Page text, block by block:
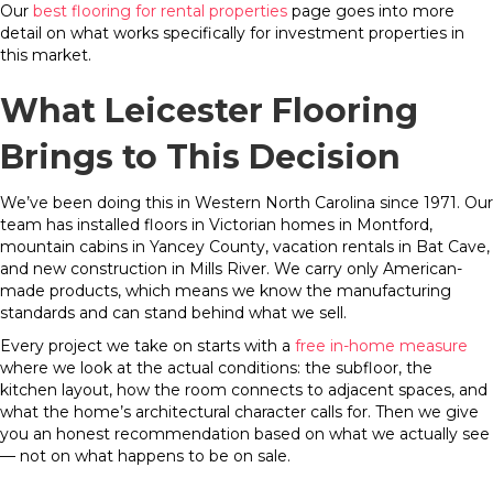
Our best flooring for rental properties page goes into more
detail on what works specifically for investment properties in
this market.
What Leicester Flooring
Brings to This Decision
We’ve been doing this in Western North Carolina since 1971. Our
team has installed floors in Victorian homes in Montford,
mountain cabins in Yancey County, vacation rentals in Bat Cave,
and new construction in Mills River. We carry only American-
made products, which means we know the manufacturing
standards and can stand behind what we sell.
Every project we take on starts with a free in-home measure
where we look at the actual conditions: the subfloor, the
kitchen layout, how the room connects to adjacent spaces, and
what the home’s architectural character calls for. Then we give
you an honest recommendation based on what we actually see
— not on what happens to be on sale.